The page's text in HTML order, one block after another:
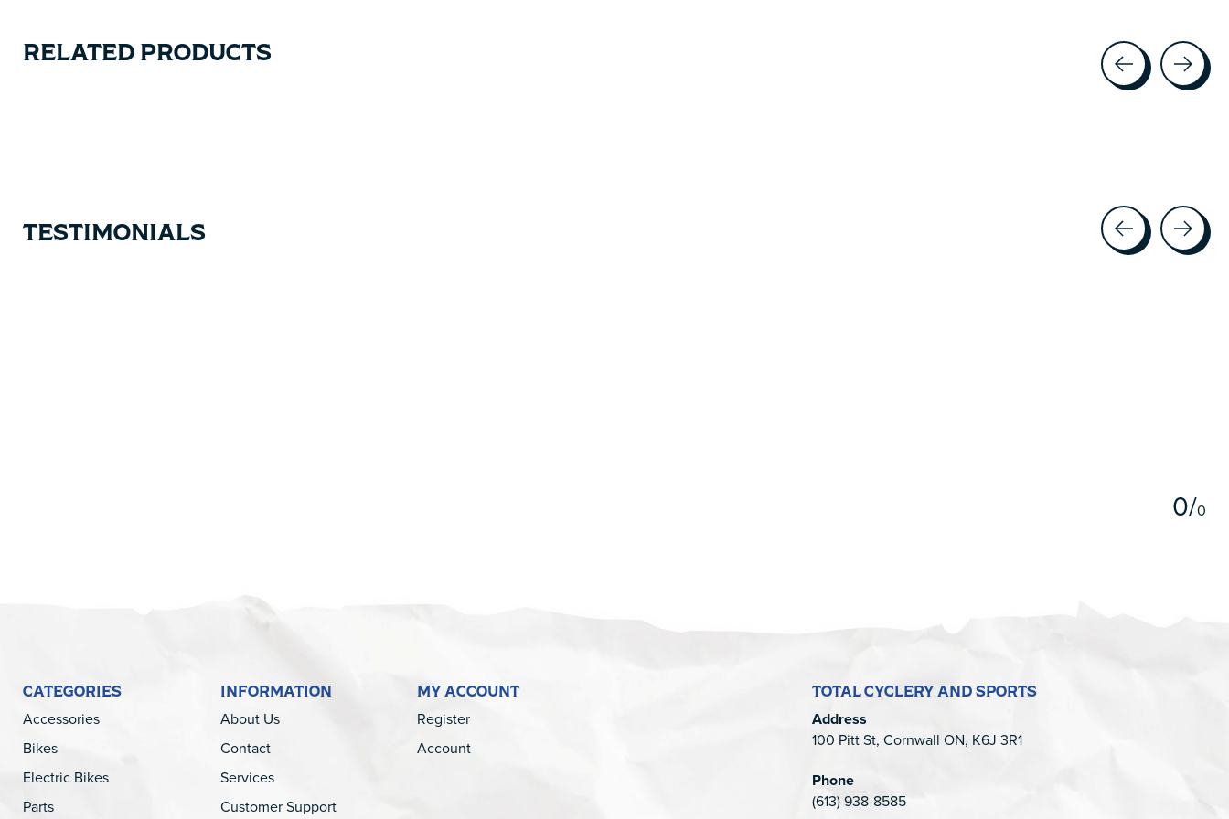
RELATED PRODUCTS
TESTIMONIALS
0/0
CATEGORIES
Accessories
Bikes
Electric Bikes
Parts
INFORMATION
About Us
Contact
Services
Customer Support
MY ACCOUNT
Register
Account
TOTAL CYCLERY AND SPORTS
Address
100 Pitt St, Cornwall ON, K6J 3R1
Phone
(613) 938-8585